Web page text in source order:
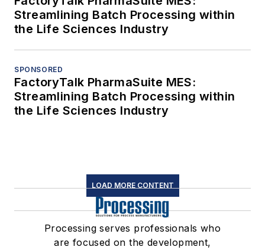
Streamlining Batch Processing within
the Life Sciences Industry
SPONSORED
FactoryTalk PharmaSuite MES:
Streamlining Batch Processing within
the Life Sciences Industry
LOAD MORE CONTENT
Processing serves professionals who
are focused on the development,